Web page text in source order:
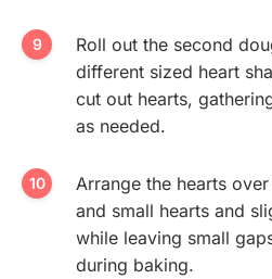
Roll out the second
different sized heart
cut out hearts,
as needed.
Arrange the hearts
and small hearts and
while leaving small
during baking.